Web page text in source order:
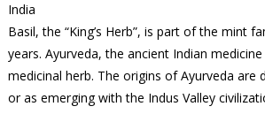
India
Basil, the “King’s Herb”, is part of the mint
years. Ayurveda, the ancient Indian
medicinal herb. The origins of Ayurveda
or as emerging with the Indus Valley